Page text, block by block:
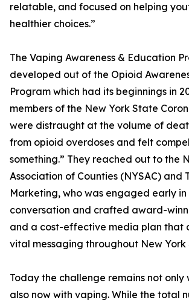
relatable, and focused on helping
healthier choices.”
The Vaping Awareness & Education
developed out of the Opioid
Program which had its beginnings in
members of the New York State
were distraught at the volume of
from opioid overdoses and felt
something.” They reached out to the
Association of Counties (NYSAC) and
Marketing, who was engaged early in
conversation and crafted award-
and a cost-effective media plan that
vital messaging throughout New York
Today the challenge remains not only
also now with vaping. While the total